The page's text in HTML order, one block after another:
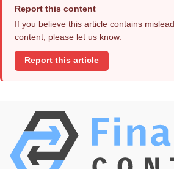
Report this content
If you believe this article contains
content, please let us know.
Report this article